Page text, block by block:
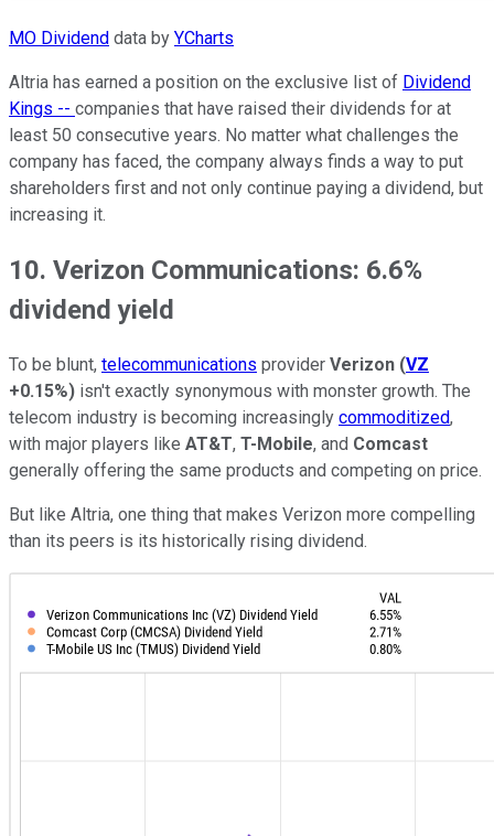
MO Dividend data by YCharts
Altria has earned a position on the exclusive list of Dividend
Kings -- companies that have raised their dividends for at
least 50 consecutive years. No matter what challenges the
company has faced, the company always finds a way to put
shareholders first and not only continue paying a dividend, but
increasing it.
10. Verizon Communications: 6.6%
dividend yield
To be blunt, telecommunications provider Verizon (VZ
+0.15%) isn't exactly synonymous with monster growth. The
telecom industry is becoming increasingly commoditized,
with major players like AT&T, T-Mobile, and Comcast
generally offering the same products and competing on price.
But like Altria, one thing that makes Verizon more compelling
than its peers is its historically rising dividend.